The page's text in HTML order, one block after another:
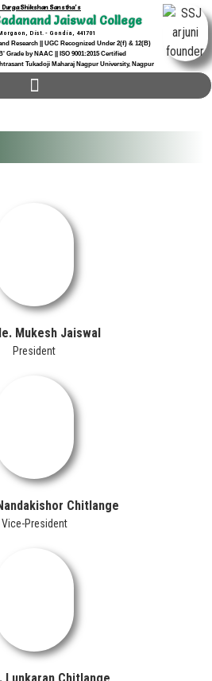
Durga Shikshan Sanstha's
Jaiswal College
Dist. - Gondia, 441701
Research || UGC Recognized Under 2(f) & 12(B)
Grade by NAAC || ISO 9001:2015 Certified
Tukadoji Maharaj Nagpur University, Nagpur
Mukesh Jaiswal
President
Chitlange
Vice-President